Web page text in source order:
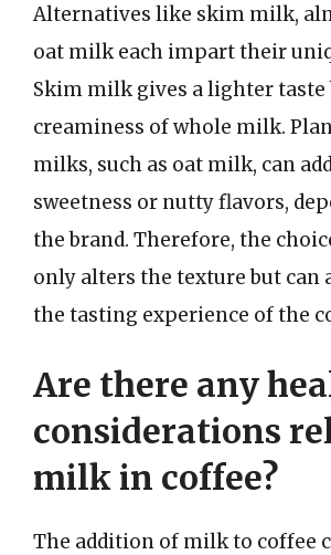
Alternatives like skim milk,
oat milk each impart their
Skim milk gives a lighter taste
creaminess of whole milk.
milks, such as oat milk, can
sweetness or nutty flavors,
the brand. Therefore, the
only alters the texture but can
the tasting experience of the
Are there any
considerations
milk in coffee?
The addition of milk to coffee